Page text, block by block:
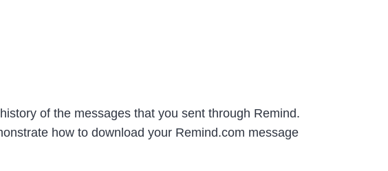
of the messages that you sent through Remind.
how to download your Remind.com message